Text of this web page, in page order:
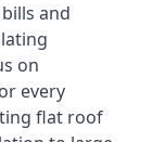
and
on
every
flat roof